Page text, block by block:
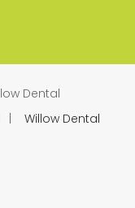
Dental
| Willow Dental